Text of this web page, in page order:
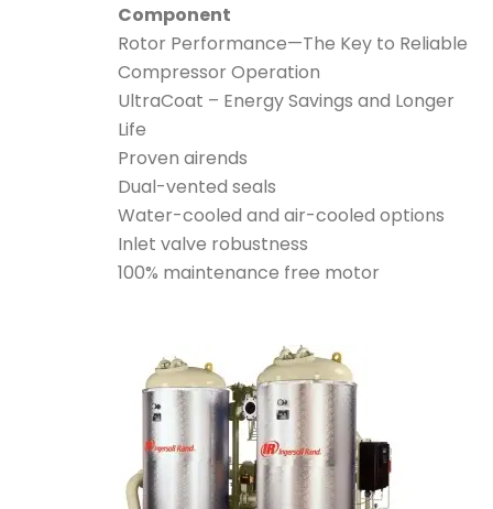
Component
Rotor Performance—The Key to Reliable
Compressor Operation
UltraCoat – Energy Savings and Longer
Life
Proven airends
Dual-vented seals
Water-cooled and air-cooled options
Inlet valve robustness
100% maintenance free motor